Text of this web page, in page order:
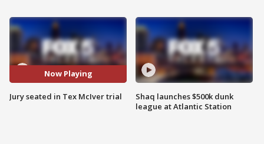
Now Playing
Jury seated in Tex McIver trial
Shaq launches $500k dunk
league at Atlantic Station